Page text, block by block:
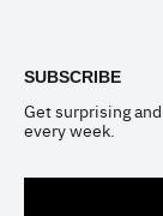
SUBSCRIBE
Get surprising
every week.